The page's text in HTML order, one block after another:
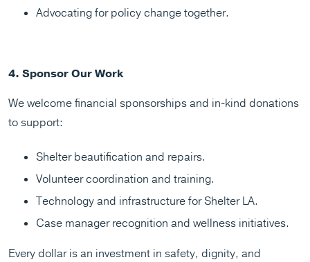
Advocating for policy change together.
4. Sponsor Our Work
We welcome financial sponsorships and in-kind donations
to support:
Shelter beautification and repairs.
Volunteer coordination and training.
Technology and infrastructure for Shelter LA.
Case manager recognition and wellness initiatives.
Every dollar is an investment in safety, dignity, and